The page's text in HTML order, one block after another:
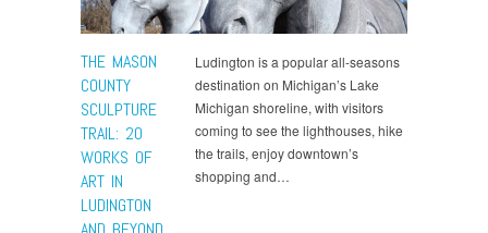
THE MASON
COUNTY
SCULPTURE
TRAIL: 20
WORKS OF
ART IN
LUDINGTON
Ludington is a popular all-seasons
destination on Michigan’s Lake
Michigan shoreline, with visitors
coming to see the lighthouses, hike
the trails, enjoy downtown’s
shopping and…